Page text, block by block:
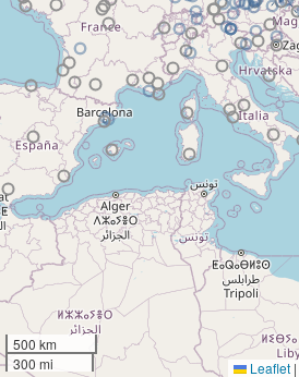
500 km
300 mi
Leaflet |